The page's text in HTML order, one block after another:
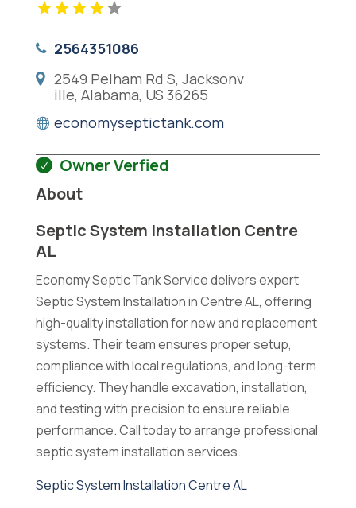
2564351086
2549 Pelham Rd S, Jacksonv
ille, Alabama, US 36265
economyseptictank.com
Owner Verfied
About
Septic System Installation Centre
AL
Economy Septic Tank Service delivers expert
Septic System Installation in Centre AL, offering
high-quality installation for new and replacement
systems. Their team ensures proper setup,
compliance with local regulations, and long-term
efficiency. They handle excavation, installation,
and testing with precision to ensure reliable
performance. Call today to arrange professional
septic system installation services.
Septic System Installation Centre AL